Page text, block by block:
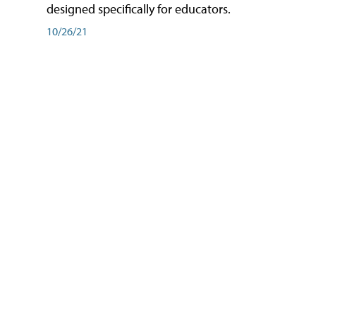
designed specifically for educators.
10/26/21